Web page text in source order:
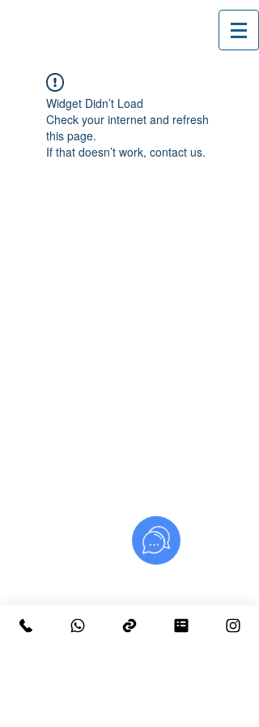
Widget Didn’t Load
Check your internet and refresh
this page.
If that doesn’t work, contact us.